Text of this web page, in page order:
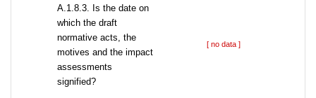
A.1.8.3. Is the date on
which the draft
normative acts, the
motives and the impact
assessments
signified?
[ no data ]